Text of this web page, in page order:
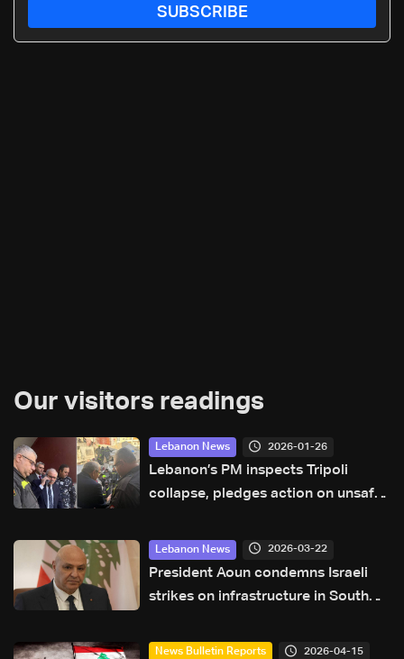
SUBSCRIBE
Our visitors readings
Lebanon News 2026-01-26
Lebanon’s PM inspects Tripoli
collapse, pledges action on unsafe
Lebanon News 2026-03-22
President Aoun condemns Israeli
strikes on infrastructure in South
News Bulletin Reports 2026-04-15